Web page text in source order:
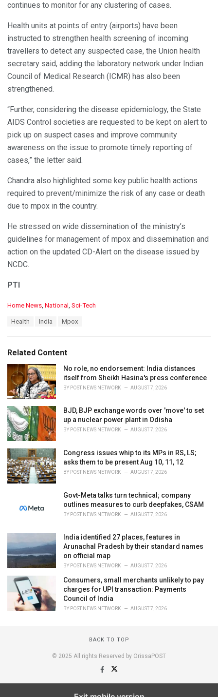
continues to monitor for any clustering of cases.
Health units at points of entry (airports) have been
instructed to strengthen health screening of incoming
travellers to detect any suspected case, the Union health
secretary said, adding the laboratory network under Indian
Council of Medical Research (ICMR) has also been
strengthened.
“Further, considering the disease epidemiology, the State
AIDS Control societies are requested to be kept on alert to
pick up on suspect cases and improve community
awareness on the issue to promote timely reporting of
cases,” the letter said.
Chandra also highlighted some key public health actions
required to prevent/minimize the risk of any case or death
due to mpox in the country.
He stressed on wide dissemination of the ministry’s
guidelines for management of mpox and dissemination and
action on the updated CD-Alert on the disease issued by
NCDC.
PTI
C
o
r
i
Home News, National , Sci-Tech
:
Health India Mpox
Related Content
No role, no endorsement: India distances
itself from Sheikh Hasina's press conference
BY POST NEWS NETWORK AUGUST 7, 2026
BJD, BJP exchange words over 'move' to set
up a nuclear power plant in Odisha
BY POST NEWS NETWORK AUGUST 7, 2026
Congress issues whip to its MPs in RS, LS;
asks them to be present Aug 10, 11, 12
BY POST NEWS NETWORK AUGUST 7, 2026
Govt-Meta talks turn technical; company
outlines measures to curb deepfakes, CSAM
BY POST NEWS NETWORK AUGUST 7, 2026
India identified 27 places, features in
Arunachal Pradesh by their standard names
on official map
BY POST NEWS NETWORK AUGUST 7, 2026
Consumers, small merchants unlikely to pay
charges for UPI transaction: Payments
Council of India
BY POST NEWS NETWORK AUGUST 7, 2026
BACK TO TOP
© 2025 All rights Reserved by OrissaPOST